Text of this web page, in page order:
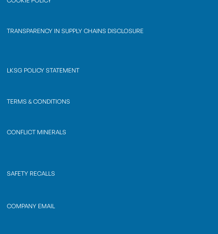
TRANSPARENCY IN SUPPLY CHAINS DISCLOSURE
LKSG POLICY STATEMENT
TERMS & CONDITIONS
CONFLICT MINERALS
SAFETY RECALLS
COMPANY EMAIL